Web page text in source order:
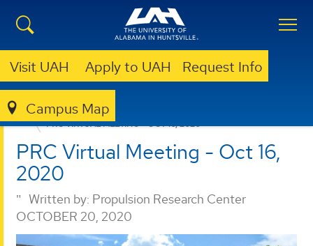
Visit UAH Apply to UAH Request Info
Campus Map
PROPULSION RESEARCH CENTER
PRC VIRTUAL MEETING - OCT 16, 2020
PRC Virtual Meeting - Oct 16,
2020
Written by: Propulsion Research Center
OCTOBER 20, 2020